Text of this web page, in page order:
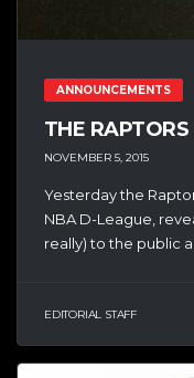
ANNOUNCEMENTS
THE
NOVEMBER 5, 2015
Yesterday the
NBA D-League,
really) to the public
EDITORIAL STAFF